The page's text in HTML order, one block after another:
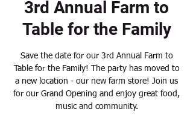
3rd Annual Farm to
Table for the Family
Save the date for our 3rd Annual Farm to
Table for the Family! The party has moved to
a new location - our new farm store! Join us
for our Grand Opening and enjoy great food,
music and community.